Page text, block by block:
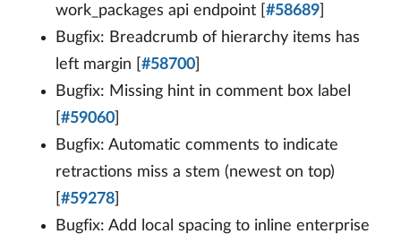
work_packages api endpoint [ #58689
Bugfix: Breadcrumb of hierarchy items has
left margin [ #58700
Bugfix: Missing hint in comment box label
#59060
Bugfix: Automatic comments to indicate
retractions miss a stem (newest on top)
#59278
Bugfix: Add local spacing to inline enterprise